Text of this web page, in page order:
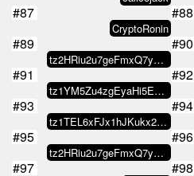
#87
CryptoRonin
#88
#89
tz2HRiu2u7geFmxQ7y4MBPFRFWWP4dv4…
#90
#91
tz1YM5Zu4zgEyaHi5EzLbyLoPak8rqJH…
#92
#93
tz1TEL6xFJx1hJKukx21NCufAfGEEr9y…
#94
#95
tz2HRiu2u7geFmxQ7y4MBPFRFWWP4dv4…
#96
#97 #98